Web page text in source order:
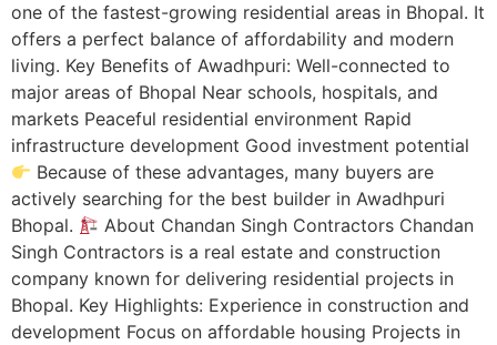
one of the fastest-growing residential areas in Bhopal. It
offers a perfect balance of affordability and modern
living. Key Benefits of Awadhpuri: Well-connected to
major areas of Bhopal Near schools, hospitals, and
markets Peaceful residential environment Rapid
infrastructure development Good investment potential
Because of these advantages, many buyers are
actively searching for the best builder in Awadhpuri
Bhopal.
About Chandan Singh Contractors Chandan
Singh Contractors is a real estate and construction
company known for delivering residential projects in
Bhopal. Key Highlights: Experience in construction and
development Focus on affordable housing Projects in